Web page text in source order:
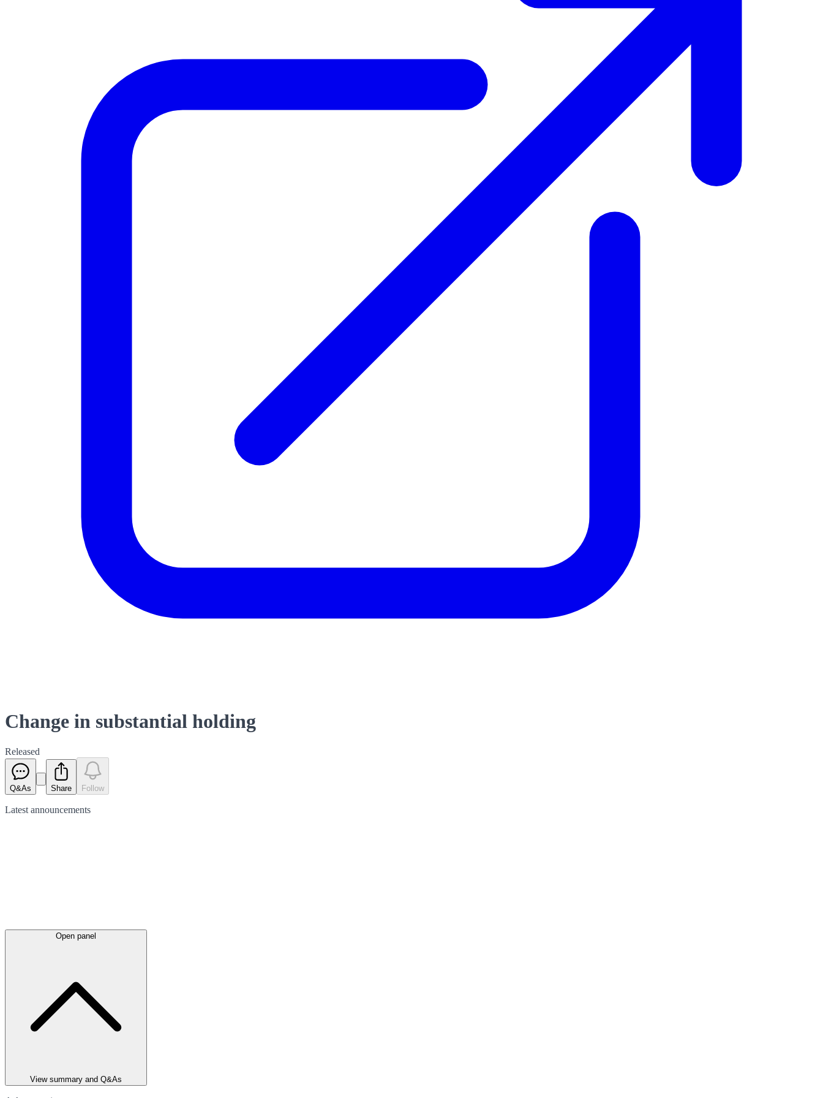
Change in substantial holding
Released
Q&As Share Follow
Latest announcements
Open panel
View summary and Q&As